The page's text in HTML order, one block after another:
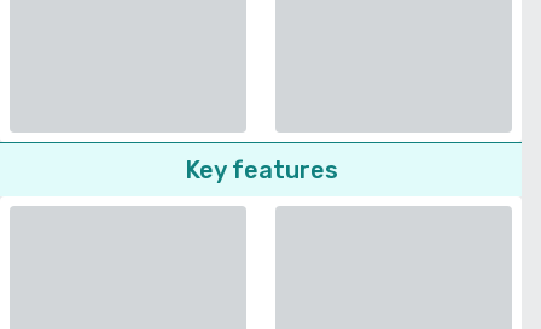
Key features